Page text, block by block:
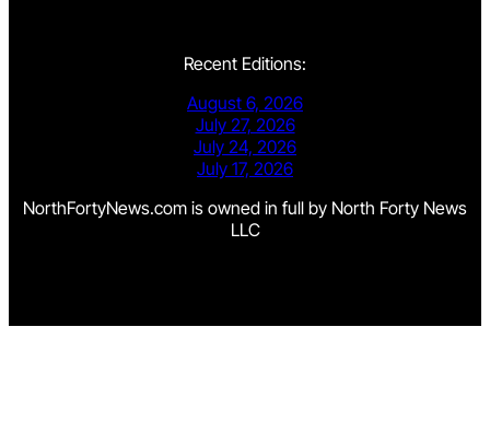
Recent Editions:
August 6, 2026
July 27, 2026
July 24, 2026
July 17, 2026
NorthFortyNews.com is owned in full by North Forty News
LLC